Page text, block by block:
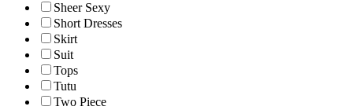
Sheer Sexy
Short Dresses
Skirt
Suit
Tops
Tutu
Two Piece